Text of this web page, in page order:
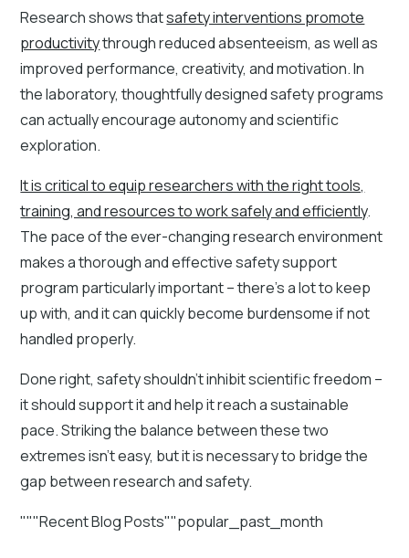
Research shows thatsafety interventions promote
productivitythrough reduced absenteeism, as well as
improved performance, creativity, and motivation. In
the laboratory, thoughtfully designed safety programs
can actually encourage autonomy and scientific
exploration.
It is critical to equip researchers with the right tools,
training, and resources to work safely and efficiently.
The pace of the ever-changing research environment
makes a thorough and effective safety support
program particularly important – there’s a lot to keep
up with, and it can quickly become burdensome if not
handled properly.
Done right, safety shouldn’t inhibit scientific freedom –
it should support it and help it reach a sustainable
pace. Striking the balance between these two
extremes isn’t easy, but it is necessary to bridge the
gap between research and safety.
"""Recent Blog Posts""popular_past_month